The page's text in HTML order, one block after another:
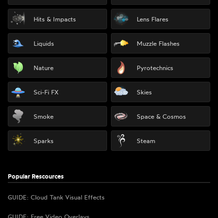
Hits & Impacts Lens Flares
Liquids Muzzle Flashes
Nature Pyrotechnics
Sci-Fi FX Skies
Smoke Space & Cosmos
Sparks Steam
Popular Rescources
GUIDE: Cloud Tank Visual Effects